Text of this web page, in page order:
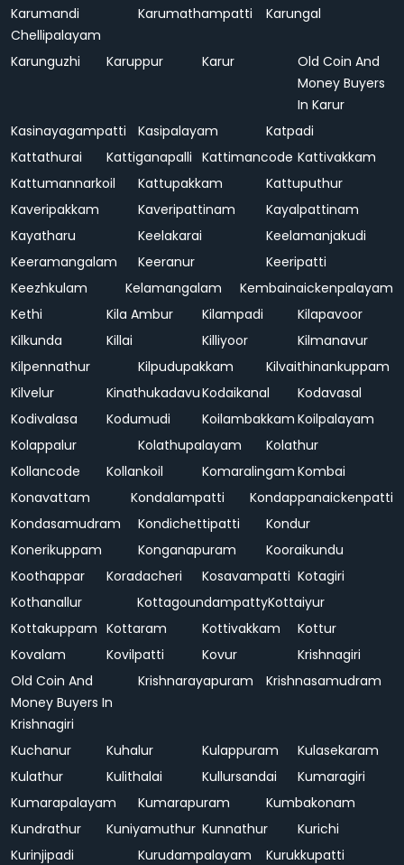
Karumandi
Chellipalayam
Karumathampatti Karungal
Karunguzhi Karuppur Karur
Old Coin And
Money Buyers
In Karur
Kasinayagampatti
Kasipalayam
Katpadi
Kattathurai
Kattiganapalli Kattimancode Kattivakkam
Kattumannarkoil
Kattupakkam
Kattuputhur
Kaveripakkam
Kaveripattinam
Kayalpattinam
Kayatharu
Keelakarai
Keelamanjakudi
Keeramangalam
Keeranur
Keeripatti
Keezhkulam
Kelamangalam
Kembainaickenpalayam
Kethi
Kila Ambur Kilampadi
Kilapavoor
Kilkunda
Killai Killiyoor
Kilmanavur
Kilpennathur
Kilpudupakkam
Kilvaithinankuppam
Kilvelur
KinathukadavuKodaikanal
Kodavasal
Kodivalasa
Kodumudi Koilambakkam Koilpalayam
Kolappalur
Kolathupalayam
Kolathur
Kollancode
Kollankoil Komaralingam Kombai
Konavattam
Kondalampatti
Kondappanaickenpatti
Kondasamudram
Kondichettipatti
Kondur
Konerikuppam
Konganapuram
Kooraikundu
Koothappar
Koradacheri Kosavampatti Kotagiri
Kothanallur
KottagoundampattyKottaiyur
Kottakuppam Kottaram Kottivakkam
Kottur
Kovalam
Kovilpatti Kovur
Krishnagiri
Old Coin And
Money Buyers In
Krishnagiri
Krishnarayapuram Krishnasamudram
Kuchanur Kuhalur Kulappuram
Kulasekaram
Kulathur
Kulithalai Kullursandai
Kumaragiri
Kumarapalayam
Kumarapuram
Kumbakonam
Kundrathur
Kuniyamuthur Kunnathur
Kurichi
Kurinjipadi
Kurudampalayam
Kurukkupatti